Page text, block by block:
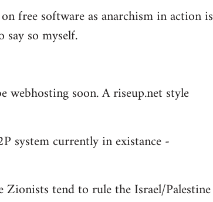
free software as anarchism in action is
so myself.
soon. A riseup.net style
system currently in existance -
tend to rule the Israel/Palestine